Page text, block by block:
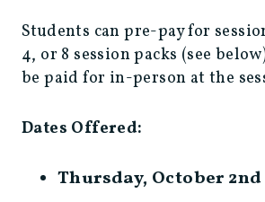
Students can pre-pay for
4, or 8 session packs (see
be paid for in-person at the
Dates Offered:
Thursday, October 2nd